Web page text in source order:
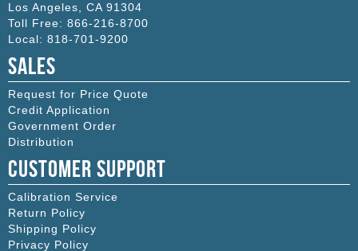
Los Angeles
CA 91304
Toll Free: 866-216-8700
Local: 818-701-9200
Sales
Request for Price Quote
Credit Application
Government Order
Distribution
Customer Support
Calibration Service
Return Policy
Shipping Policy
Privacy Policy